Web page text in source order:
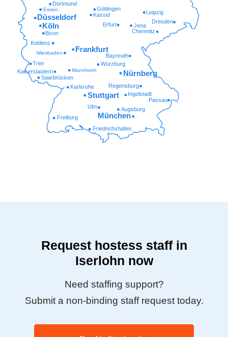
Friedrichshafen
Freiburg
Augsburg
Ulm
Passau
Ingolstadt
Regensburg
Karlsruhe
Saarbrücken
Kaiserslautern Mannheim
Würzburg
Trier
Wiesbaden Bayreuth
Koblenz
Chemnitz
Bonn
Erfurt Jena
Dresden
Kassel
Göttingen
Essen
Dortmund
München
Stuttgart
Nürnberg
Frankfurt
Köln
Düsseldorf
Leipzig
Request hostess staff in
Iserlohn now
Need staffing support?
Submit a non-binding staff request today.